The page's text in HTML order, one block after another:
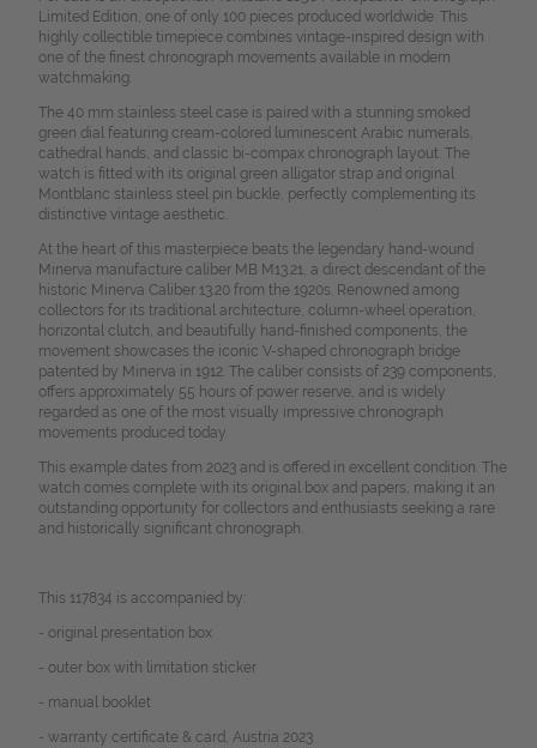
Limited Edition, one of only 100 pieces produced worldwide. This
highly collectible timepiece combines vintage-inspired design with
one of the finest chronograph movements available in modern
watchmaking.
The 40 mm stainless steel case is paired with a stunning smoked
green dial featuring cream-colored luminescent Arabic numerals,
cathedral hands, and classic bi-compax chronograph layout. The
watch is fitted with its original green alligator strap and original
Montblanc stainless steel pin buckle, perfectly complementing its
distinctive vintage aesthetic.
At the heart of this masterpiece beats the legendary hand-wound
Minerva manufacture caliber MB M13.21, a direct descendant of the
historic Minerva Caliber 13.20 from the 1920s. Renowned among
collectors for its traditional architecture, column-wheel operation,
horizontal clutch, and beautifully hand-finished components, the
movement showcases the iconic V-shaped chronograph bridge
patented by Minerva in 1912. The caliber consists of 239 components,
offers approximately 55 hours of power reserve, and is widely
regarded as one of the most visually impressive chronograph
movements produced today.
This example dates from 2023 and is offered in excellent condition. The
watch comes complete with its original box and papers, making it an
outstanding opportunity for collectors and enthusiasts seeking a rare
and historically significant chronograph.
This 117834 is accompanied by:
- original presentation box
- outer box with limitation sticker
- manual booklet
- warranty certificate & card, Austria 2023